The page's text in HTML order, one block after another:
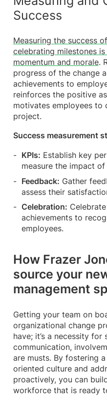
Success
Measuring the success
celebrating milestones
momentum and morale.
progress of the change
achievements to
reinforces the positive
motivates employees to
project.
Success measurement
KPIs: Establish key
measure the impact of
Feedback: Gather
assess their
Celebration:
achievements to
employees.
How Frazer
source your
management
Getting your team on
organizational change
have; it’s a necessity for
communication,
are musts. By fostering
oriented culture and
proactively, you can
workforce that is ready